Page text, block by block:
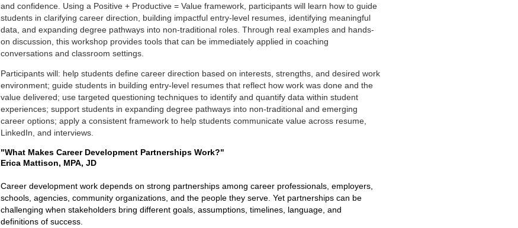
and confidence. Using a Positive + Productive = Value framework, participants will learn how to guide
students in clarifying career direction, building impactful entry-level resumes, identifying meaningful
data, and expanding degree pathways into non-traditional roles. Through real examples and hands-
on discussion, this workshop provides tools that can be immediately applied in coaching
conversations and classroom settings.
Participants will: help students define career direction based on interests, strengths, and desired work
environment; guide students in building entry-level resumes that reflect how work was done and the
value delivered; use targeted questioning techniques to identify and quantify data within student
experiences; support students in expanding degree pathways into non-traditional and emerging
career options; apply a consistent framework to help students communicate value across resume,
LinkedIn, and interviews.
"What Makes Career Development Partnerships Work?"
Erica Mattison, MPA, JD
Career development work depends on strong partnerships among career professionals, employers,
schools, agencies, community organizations, and the people they serve. Yet partnerships can be
challenging when stakeholders bring different goals, assumptions, timelines, language, and
definitions of success.